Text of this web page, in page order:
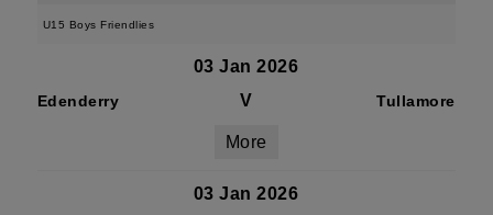
U15 Boys Friendlies
03 Jan 2026
Edenderry V Tullamore
More
03 Jan 2026